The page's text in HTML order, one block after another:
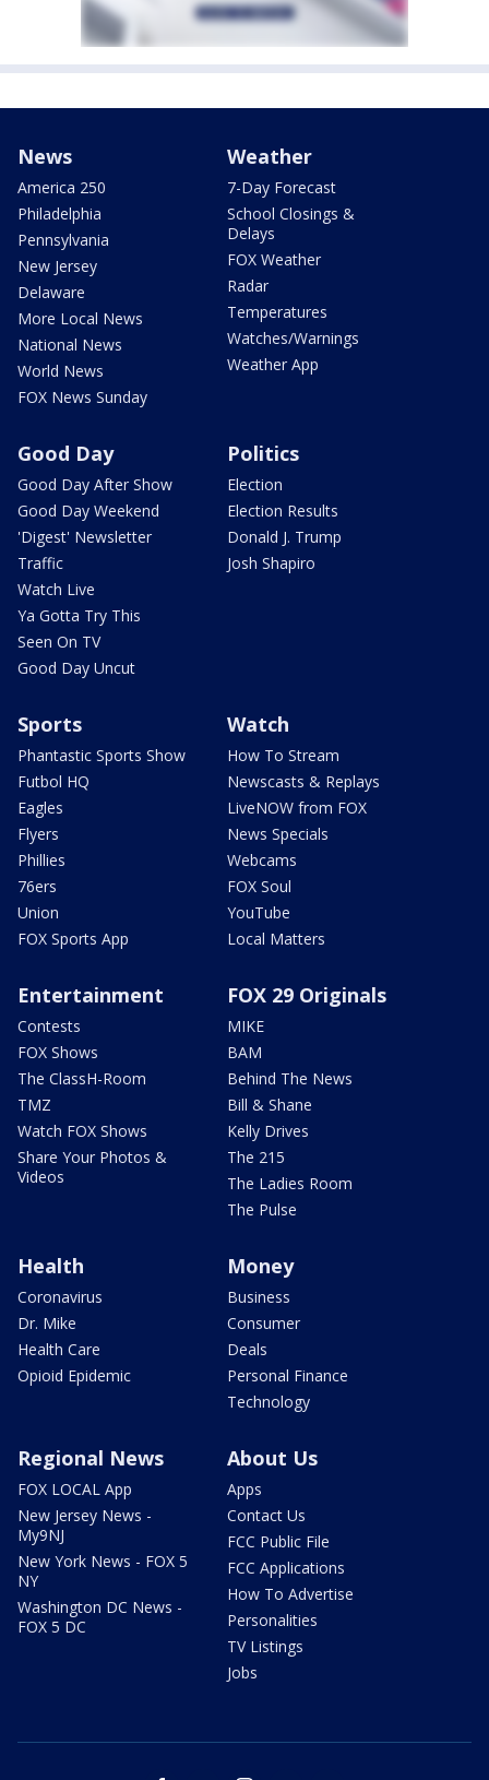
News
America 250
Philadelphia
Pennsylvania
New Jersey
Delaware
More Local News
National News
World News
FOX News Sunday
Weather
7-Day Forecast
School Closings &
Delays
FOX Weather
Radar
Temperatures
Watches/Warnings
Weather App
Good Day
Good Day After Show
Good Day Weekend
'Digest' Newsletter
Traffic
Watch Live
Ya Gotta Try This
Seen On TV
Good Day Uncut
Politics
Election
Election Results
Donald J. Trump
Josh Shapiro
Sports
Phantastic Sports Show
Futbol HQ
Eagles
Flyers
Phillies
76ers
Union
FOX Sports App
Watch
How To Stream
Newscasts & Replays
LiveNOW from FOX
News Specials
Webcams
FOX Soul
YouTube
Local Matters
Entertainment
Contests
FOX Shows
The ClassH-Room
TMZ
Watch FOX Shows
Share Your Photos &
Videos
FOX 29 Originals
MIKE
BAM
Behind The News
Bill & Shane
Kelly Drives
The 215
The Ladies Room
The Pulse
Health
Coronavirus
Dr. Mike
Health Care
Opioid Epidemic
Money
Business
Consumer
Deals
Personal Finance
Technology
Regional News
FOX LOCAL App
New Jersey News -
My9NJ
New York News - FOX 5
NY
Washington DC News -
FOX 5 DC
About Us
Apps
Contact Us
FCC Public File
FCC Applications
How To Advertise
Personalities
TV Listings
Jobs